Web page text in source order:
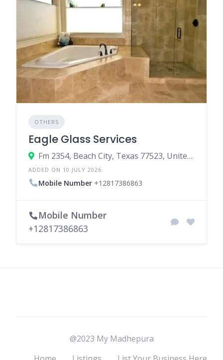
OTHERS
Eagle Glass Services
Fm 2354, Beach City, Texas 77523, United States
ADDED ON 10 JULY 2026
Mobile Number +12817386863
Mobile Number
+12817386863
@2023 My Madhepura